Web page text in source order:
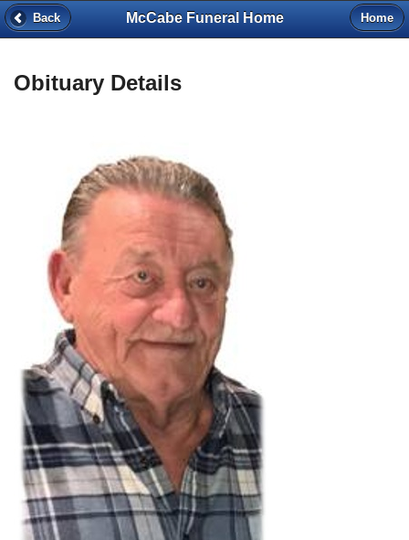
Back McCabe Funeral Home Home
Obituary Details